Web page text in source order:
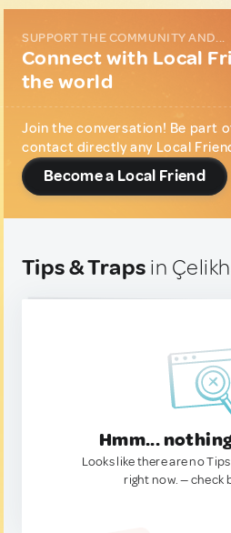
SUPPORT THE COMMUNITY AND...
Connect with Local
the world
Join the conversation! Be part
contact directly any Local
Become a Local Friend
Tips & Traps in
Hmm...
Looks like there are no
right now. — check